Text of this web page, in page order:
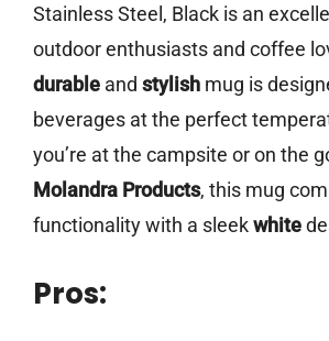
Stainless Steel, Black is an
outdoor enthusiasts and coffee
durable and stylish mug is
beverages at the perfect
you’re at the campsite or on the
Molandra Products, this mug
functionality with a sleekwhite
Pros: